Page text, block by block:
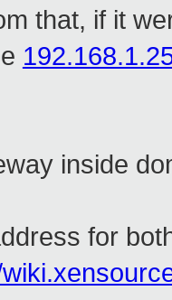
that, if it
inside
for